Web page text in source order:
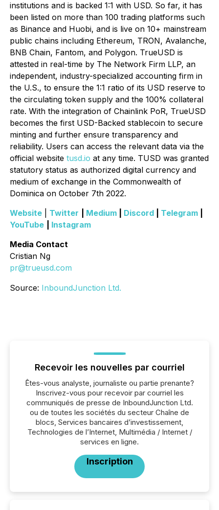
institutions and is backed 1:1 with USD. So far, it has
been listed on more than 100 trading platforms such
as Binance and Huobi, and is live on 10+ mainstream
public chains including Ethereum, TRON, Avalanche,
BNB Chain, Fantom, and Polygon. TrueUSD is
attested in real-time by The Network Firm LLP, an
independent, industry-specialized accounting firm in
the U.S., to ensure the 1:1 ratio of its USD reserve to
the circulating token supply and the 100% collateral
rate. With the integration of Chainlink PoR, TrueUSD
becomes the first USD-Backed stablecoin to secure
minting and further ensure transparency and
reliability. Users can access the relevant data via the
official website tusd.io at any time. TUSD was granted
statutory status as authorized digital currency and
medium of exchange in the Commonwealth of
Dominica on October 7th 2022.
Website
Twitter Medium Discord Telegram
YouTube
Instagram
Media Contact
Cristian Ng
pr@trueusd.com
Source: InboundJunction Ltd.
Recevoir les nouvelles par courriel
Êtes-vous analyste, journaliste ou partie prenante?
Inscrivez-vous pour recevoir par courriel les
communiqués de presse de InboundJunction Ltd.
ou de toutes les sociétés du secteur Chaîne de
blocs, Services bancaires d’investissement,
Technologies de l’Internet, Multimédia / Internet /
services en ligne.
Inscription